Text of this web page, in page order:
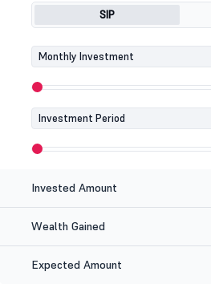
SIP
Monthly Investment
Investment Period
Invested Amount
Wealth Gained
Expected Amount